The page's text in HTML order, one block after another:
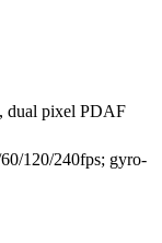
dual pixel PDAF
120/240fps; gyro-